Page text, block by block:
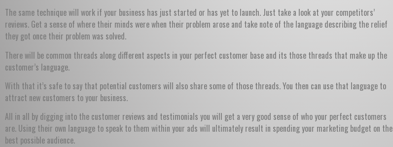
The same technique will work if your business has just started or has yet to launch. Just take a look at your competitors’
reviews. Get a sense of where their minds were when their problem arose and take note of the language describing the relief
they got once their problem was solved.
There will be common threads along different aspects in your perfect customer base and its those threads that make up the
customer’s language.
With that it’s safe to say that potential customers will also share some of those threads. You then can use that language to
attract new customers to your business.
All in all by digging into the customer reviews and testimonials you will get a very good sense of who your perfect customers
are. Using their own language to speak to them within your ads will ultimately result in spending your marketing budget on the
best possible audience.